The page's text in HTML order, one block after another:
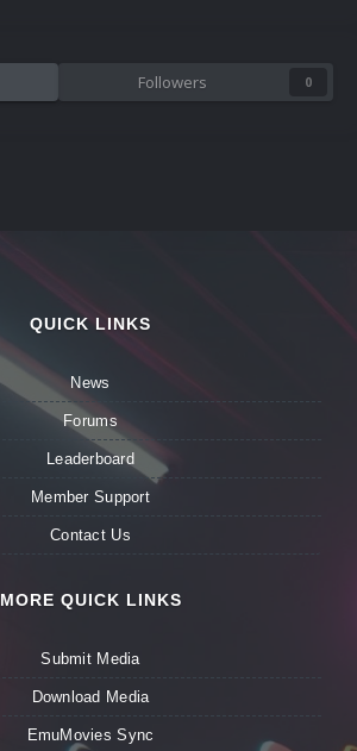
Followers 0
QUICK LINKS
News
Forums
Leaderboard
Member Support
Contact Us
MORE QUICK LINKS
Submit Media
Download Media
EmuMovies Sync